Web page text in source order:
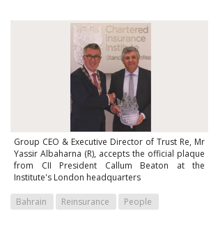
Group CEO & Executive Director of Trust Re, Mr
Yassir Albaharna (R), accepts the official plaque
from CII President Callum Beaton at the
Institute's London headquarters
Bahrain Reinsurance People